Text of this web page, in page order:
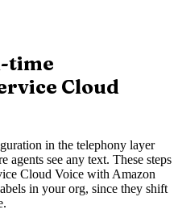
time
Cloud
in the telephony layer
agents see any text. These steps
Cloud Voice with Amazon
in your org, since they shift